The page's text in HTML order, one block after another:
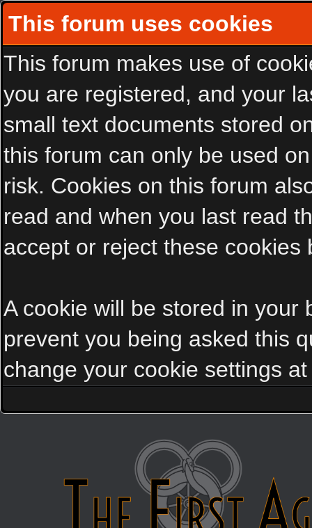
This forum uses cookies
This forum makes use of
you are registered, and your
small text documents stored
this forum can only be used
risk. Cookies on this forum
read and when you last read
accept or reject these cookies
A cookie will be stored in your
prevent you being asked this
change your cookie settings